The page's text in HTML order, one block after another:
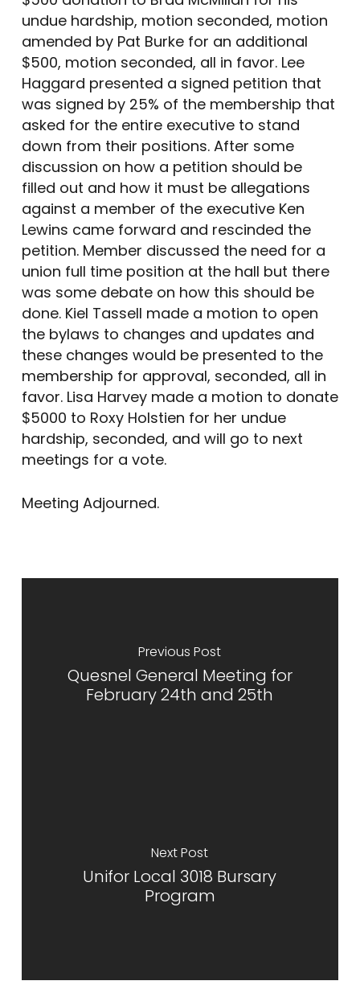
undue hardship, motion seconded, motion
amended by Pat Burke for an additional
$500, motion seconded, all in favor. Lee
Haggard presented a signed petition that
was signed by 25% of the membership that
asked for the entire executive to stand
down from their positions. After some
discussion on how a petition should be
filled out and how it must be allegations
against a member of the executive Ken
Lewins came forward and rescinded the
petition. Member discussed the need for a
union full time position at the hall but there
was some debate on how this should be
done. Kiel Tassell made a motion to open
the bylaws to changes and updates and
these changes would be presented to the
membership for approval, seconded, all in
favor. Lisa Harvey made a motion to donate
$5000 to Roxy Holstien for her undue
hardship, seconded, and will go to next
meetings for a vote.
Meeting Adjourned.
Previous Post
Quesnel General Meeting for
February 24th and 25th
Next Post
Unifor Local 3018 Bursary
Program